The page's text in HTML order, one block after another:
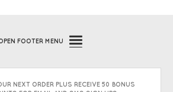
FOOTER MENU
NEXT ORDER PLUS RECEIVE 50 BONUS